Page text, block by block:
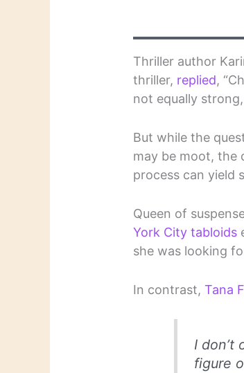
Thriller author
thriller, replied,
not equally
But while the
may be moot, the
process can yield
Queen of
York City tabloids
she was looking
In contrast,Tana
I don’t
figure